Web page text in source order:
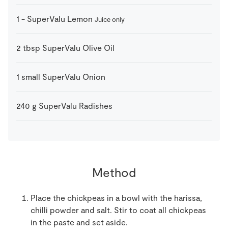
1 - SuperValu Lemon Juice only
2 tbsp SuperValu Olive Oil
1 small SuperValu Onion
240 g SuperValu Radishes
Method
Place the chickpeas in a bowl with the harissa,
chilli powder and salt. Stir to coat all chickpeas
in the paste and set aside.